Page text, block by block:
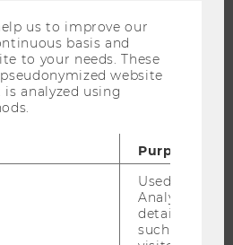
us to improve our
basis and
to your needs. These
website
analyzed using
Purpose
Used by
Analytics to
details about
such as the